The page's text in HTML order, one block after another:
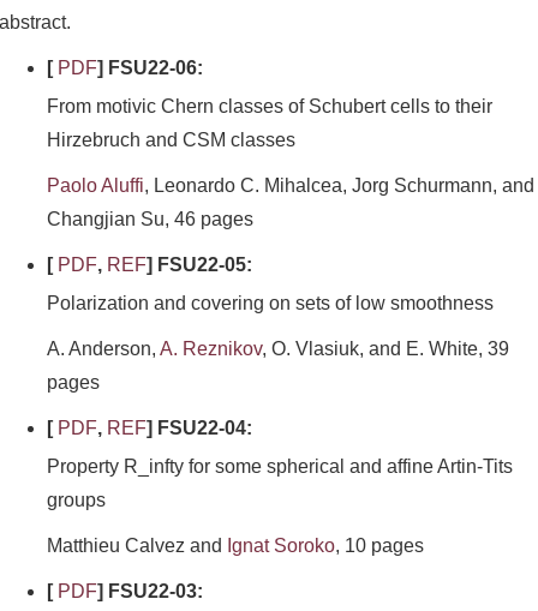
abstract.
[ PDF] FSU22-06:
From motivic Chern classes of Schubert cells to their
Hirzebruch and CSM classes
Paolo Aluffi, Leonardo C. Mihalcea, Jorg Schurmann, and
Changjian Su, 46 pages
[ PDF, REF] FSU22-05:
Polarization and covering on sets of low smoothness
A. Anderson, A. Reznikov, O. Vlasiuk, and E. White, 39
pages
[ PDF, REF] FSU22-04:
Property R_infty for some spherical and affine Artin-Tits
groups
Matthieu Calvez and Ignat Soroko, 10 pages
[ PDF] FSU22-03: